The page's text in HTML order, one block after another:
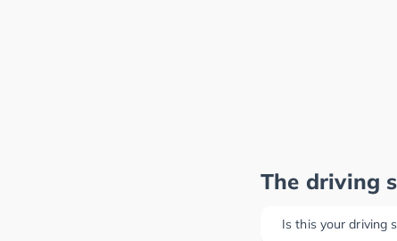
The driving
Is this your driving